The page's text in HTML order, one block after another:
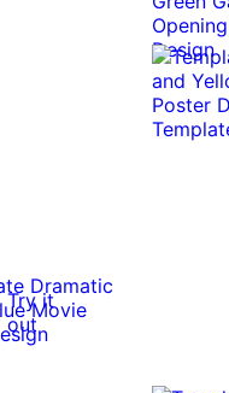
Try it
out